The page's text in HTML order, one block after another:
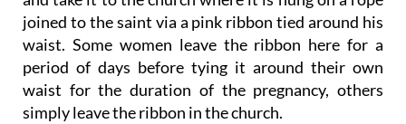
joined to the saint via a pink ribbon tied around his
waist. Some women leave the ribbon here for a
period of days before tying it around their own
waist for the duration of the pregnancy, others
simply leave the ribbon in the church.